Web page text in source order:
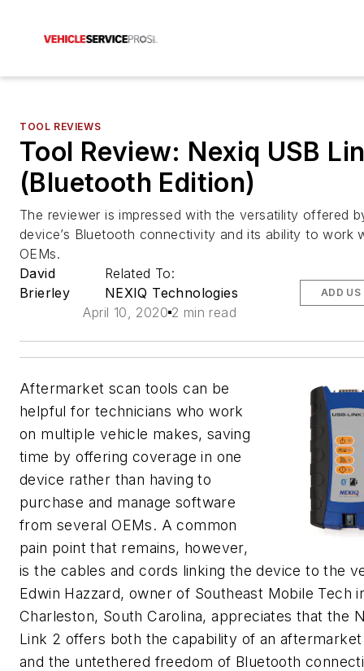
TOOL REVIEWS
Tool Review: Nexiq USB
(Bluetooth Edition)
The reviewer is impressed with the versatility offered
device’s Bluetooth connectivity and its ability to work
OEMs.
David
Brierley
Related To:
NEXIQ Technologies
April 10, 2020 2 min read
ADD US
Aftermarket scan tools can be
helpful for technicians who work
on multiple vehicle makes, saving
time by offering coverage in one
device rather than having to
purchase and manage software
from several OEMs. A common
pain point that remains, however,
is the cables and cords linking the device to the
Edwin Hazzard, owner of Southeast Mobile Tech
Charleston, South Carolina, appreciates that the
Link 2 offers both the capability of an
and the untethered freedom of Bluetooth